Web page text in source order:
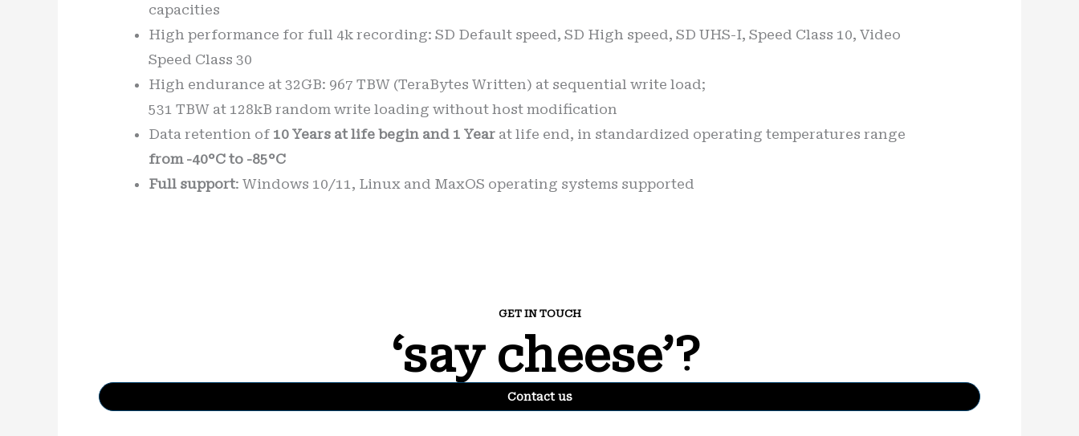
capacities
High performance for full 4k recording: SD Default speed, SD High speed, SD UHS-I, Speed Class 10, Video
Speed Class 30
High endurance at 32GB: 967 TBW (TeraBytes Written) at sequential write load;
531 TBW at 128kB random write loading without host modification
Data retention of 10 Years at life begin and 1 Year at life end, in standardized operating temperatures range
from -40°C to -85°C
Full support: Windows 10/11, Linux and MaxOS operating systems supported
GET IN TOUCH
‘say cheese’?
Contact us